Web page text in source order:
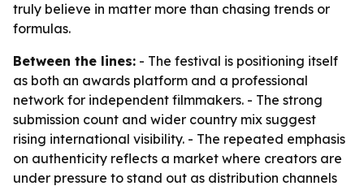
truly believe in matter more than chasing trends or
formulas.
Between the lines: - The festival is positioning itself
as both an awards platform and a professional
network for independent filmmakers. - The strong
submission count and wider country mix suggest
rising international visibility. - The repeated emphasis
on authenticity reflects a market where creators are
under pressure to stand out as distribution channels